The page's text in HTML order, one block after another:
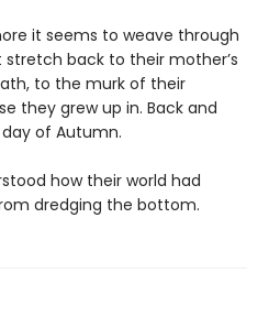
it seems to weave through
stretch back to their mother’s
to the murk of their
they grew up in. Back and
of Autumn.
how their world had
dredging the bottom.